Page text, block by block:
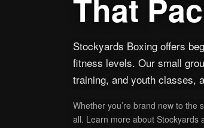
That
Stockyards Boxing offers
fitness levels. Our small
training, and youth classes,
Whether you’re brand new to the
all. Learn more about Stockyards